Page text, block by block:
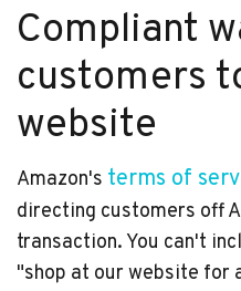
Compliant
customers
website
Amazon's terms of
directing customers off
transaction. You can't
"shop at our website for